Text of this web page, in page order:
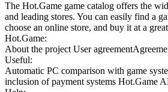
The Hot.Game game catalog offers the
and leading stores. You can easily find a
choose an online store, and buy it at a
Hot.Game:
About the project User agreement
Useful:
Automatic PC comparison with game
inclusion of payment systems Hot.Game